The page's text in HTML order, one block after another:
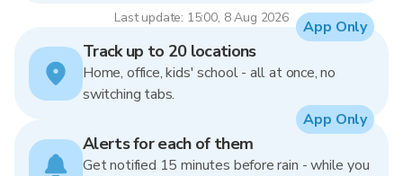
Last update: 15:00, 8 Aug 2026
Track up to 20 locations
Home, office, kids' school - all at once, no
switching tabs.
App Only
Alerts for each of them
Get notified 15 minutes before rain - while you
App Only